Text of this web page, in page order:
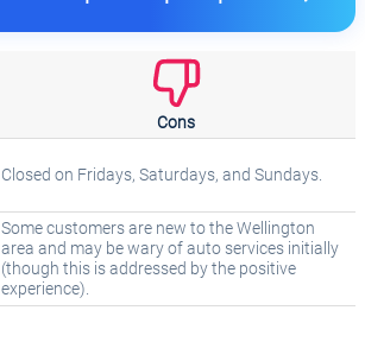
Cons
Closed on Fridays, Saturdays, and Sundays.
Some customers are new to the Wellington
area and may be wary of auto services initially
(though this is addressed by the positive
experience).